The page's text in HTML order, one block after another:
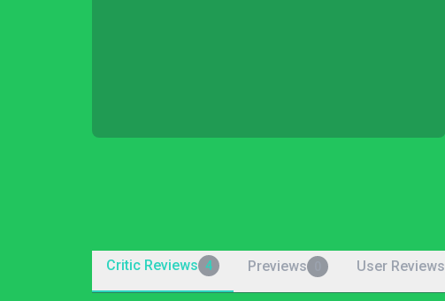
Critic Reviews 4 Previews User Reviews